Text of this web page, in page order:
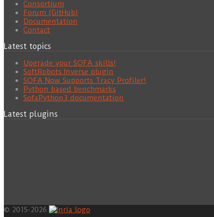
Consortium
Forum (GitHub)
Documentation
Contact
Latest topics
Upgrade your SOFA skills!
SoftRobots.Inverse plugin
SOFA Now Supports Tracy Profiler!
Python based benchmarks
SofaPython3 documentation
Latest plugins
© 2015-2026